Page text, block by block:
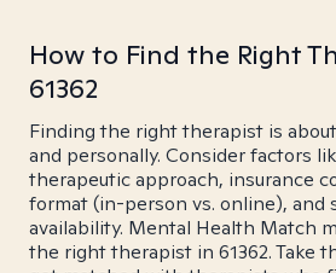
How to Find the Right
61362
Finding the right therapist is
and personally. Consider factors
therapeutic approach, insurance
format (in-person vs. online), and
availability. Mental Health Match
the right therapist in 61362. Take